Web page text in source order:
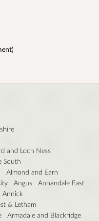
and Loch Ness
South
Almond and Earn
Angus
Annandale East
Annick
& Letham
Armadale and Blackridge